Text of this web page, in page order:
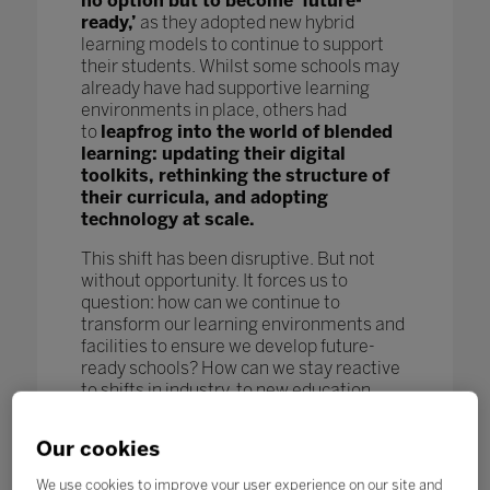
ready,’ as they adopted new hybrid
learning models to continue to support
their students. Whilst some schools may
already have had supportive learning
environments in place, others had
to leapfrog into the world of blended
learning: updating their digital
toolkits, rethinking the structure of
their curricula, and adopting
technology at scale.
This shift has been disruptive. But not
without opportunity. It forces us to
question: how can we continue to
transform our learning environments and
facilities to ensure we develop future-
ready schools? How can we stay reactive
to shifts in industry, to new education
our students and enhance learning
outcomes? How can we keep pace
Our cookies
We use cookies to improve your user experience on our site and